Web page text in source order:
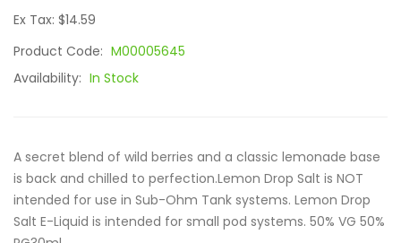
Ex Tax: $14.59
Product Code: M00005645
Availability: In Stock
A secret blend of wild berries and a classic lemonade base
is back and chilled to perfection.Lemon Drop Salt is NOT
intended for use in Sub-Ohm Tank systems. Lemon Drop
Salt E-Liquid is intended for small pod systems. 50% VG 50%